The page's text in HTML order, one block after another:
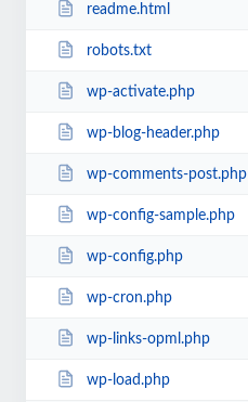
readme.html
robots.txt
wp-activate.php
wp-blog-header.php
wp-comments-post.php
wp-config-sample.php
wp-config.php
wp-cron.php
wp-links-opml.php
wp-load.php